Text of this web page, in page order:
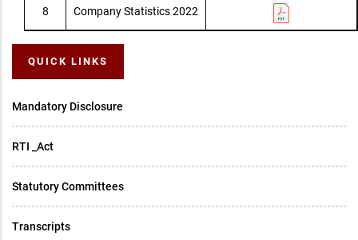
8 Company Statistics 2022
QUICK LINKS
Mandatory Disclosure
RTI _Act
Statutory Committees
Transcripts